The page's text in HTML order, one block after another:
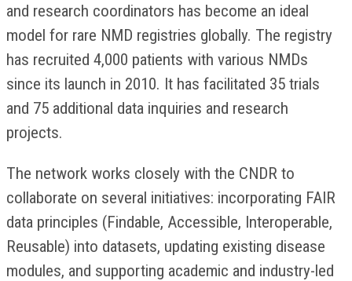
and research coordinators has become an ideal
model for rare NMD registries globally. The registry
has recruited 4,000 patients with various NMDs
since its launch in 2010. It has facilitated 35 trials
and 75 additional data inquiries and research
projects.
The network works closely with the CNDR to
collaborate on several initiatives: incorporating FAIR
data principles (Findable, Accessible, Interoperable,
Reusable) into datasets, updating existing disease
modules, and supporting academic and industry-led